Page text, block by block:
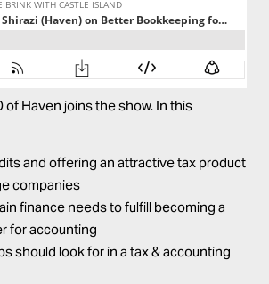
of Haven joins the show. In this
and offering an attractive tax product
companies
finance needs to fulfill becoming a
for accounting
should look for in a tax & accounting